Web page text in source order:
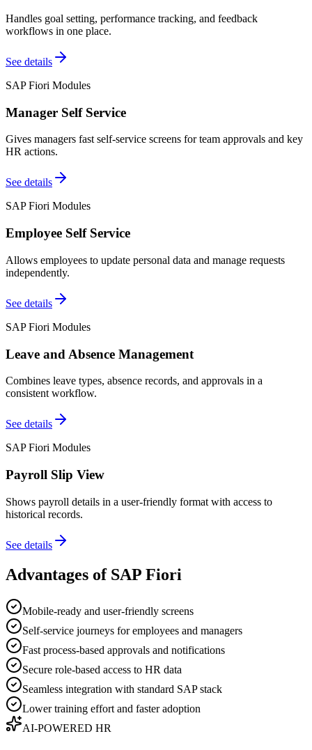
Handles goal setting, performance tracking, and feedback
workflows in one place.
See details
SAP Fiori Modules
Manager Self Service
Gives managers fast self-service screens for team approvals and key
HR actions.
See details
SAP Fiori Modules
Employee Self Service
Allows employees to update personal data and manage requests
independently.
See details
SAP Fiori Modules
Leave and Absence Management
Combines leave types, absence records, and approvals in a
consistent workflow.
See details
SAP Fiori Modules
Payroll Slip View
Shows payroll details in a user-friendly format with access to
historical records.
See details
Advantages of SAP Fiori
Mobile-ready and user-friendly screens
Self-service journeys for employees and managers
Fast process-based approvals and notifications
Secure role-based access to HR data
Seamless integration with standard SAP stack
Lower training effort and faster adoption
AI-POWERED HR